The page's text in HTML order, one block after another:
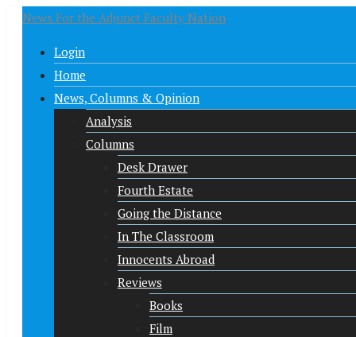
News For the Adjunct Faculty Nation
Login
Home
News, Columns & Opinion
Analysis
Columns
Desk Drawer
Fourth Estate
Going the Distance
In The Classroom
Innocents Abroad
Reviews
Books
Film